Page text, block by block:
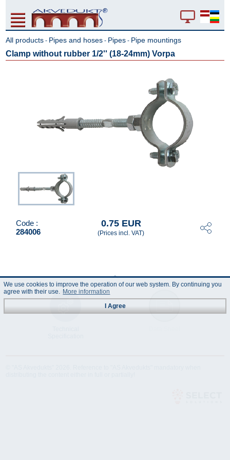
All products - Pipes and hoses - Pipes - Pipe mountings
Clamp without rubber 1/2'' (18-24mm) Vorpa
Code :
284006
0.75 EUR
(Prices incl. VAT)
We use cookies to improve the operation of our web system. By continuing you
agree with their use. More information
I Agree